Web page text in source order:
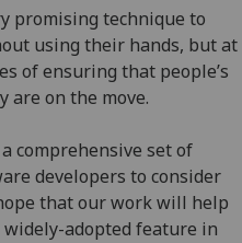
promising technique to
using their hands, but at
of ensuring that people’s
are on the move.
comprehensive set of
developers to consider
that our work will help
adopted feature in